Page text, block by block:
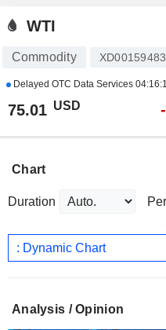
WTI
Commodity
Delayed OTC Data Services
75.01 USD
Chart
Duration
: Dynamic Chart
Analysis / Opinion